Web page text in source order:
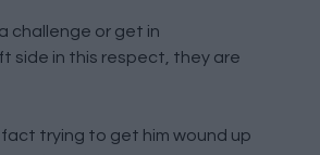
challenge or get in
side in this respect, they are
fact trying to get him wound up